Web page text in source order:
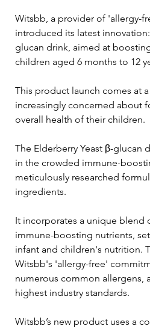
Witsbb, a provider of 'allergy-
introduced its latest
glucan drink, aimed at
children aged 6 months to 12
This product launch comes at
increasingly concerned about
overall health of their children.
The Elderberry Yeast β-glucan
in the crowded immune-
meticulously researched
ingredients.
It incorporates a unique blend
immune-boosting nutrients,
infant and children's nutrition.
Witsbb's 'allergy-free'
numerous common allergens,
highest industry standards.
Witsbb’s new product uses a